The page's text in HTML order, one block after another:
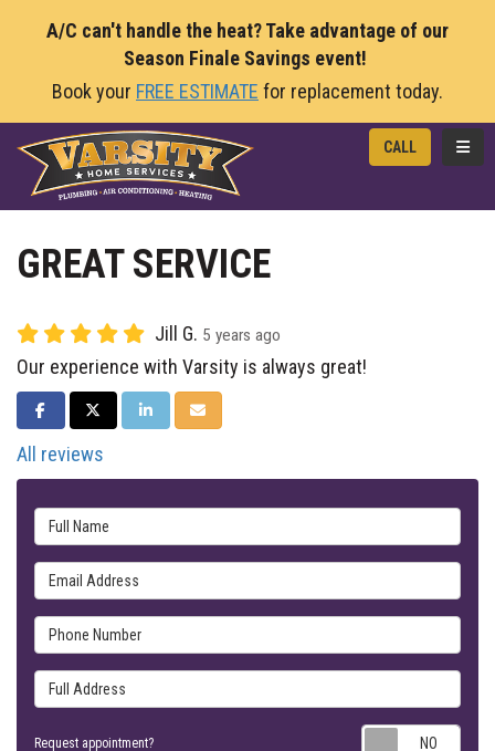
A/C can't handle the heat? Take advantage of our
Season Finale Savings event!
Book your FREE ESTIMATE for replacement today.
CALL
GREAT SERVICE
Jill G. 5 years ago
Our experience with Varsity is always great!
SHARE ON FACEBOOK
SHARE ON TWITTER
SHARE ON LINKEDIN
SHARE VIA EMAIL
All reviews
Full Name
Email Address
Phone Number
Full Address
Request appointment?